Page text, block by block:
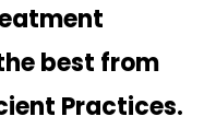
best from
Practices.